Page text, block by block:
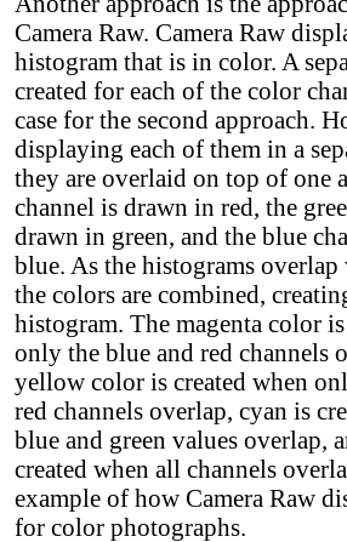
Camera Raw. Camera Raw
histogram that is in color. A
created for each of the color
case for the second approach.
displaying each of them in a
they are overlaid on top of one
channel is drawn in red, the
drawn in green, and the blue
blue. As the histograms
the colors are combined,
histogram. The magenta color
only the blue and red channels
yellow color is created when
red channels overlap, cyan is
blue and green values overlap,
created when all channels
example of how Camera Raw
for color photographs.